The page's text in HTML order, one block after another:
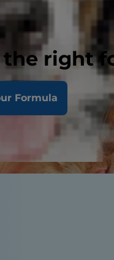
the right
Formula